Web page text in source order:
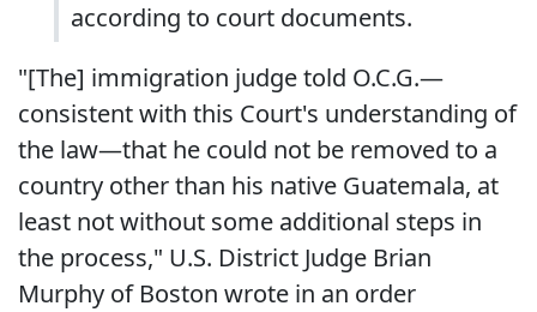
according to court documents.
"[The] immigration judge told O.C.G.—
consistent with this Court's understanding of
the law—that he could not be removed to a
country other than his native Guatemala, at
least not without some additional steps in
the process," U.S. District Judge Brian
Murphy of Boston wrote in an order